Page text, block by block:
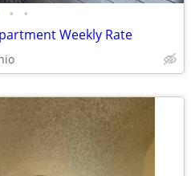
• •
Weekly Rate